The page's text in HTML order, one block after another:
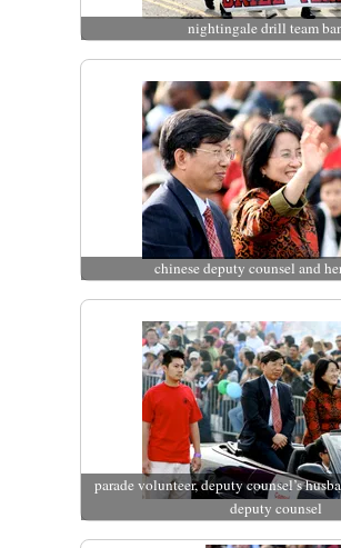
nightingale drill team
chinese deputy counsel and
parade volunteer, deputy counsel’s
deputy counsel